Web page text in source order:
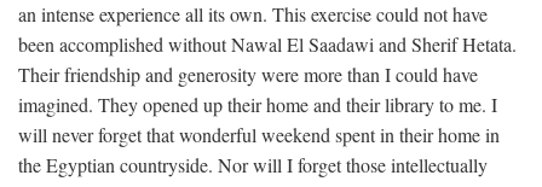
an intense experience all its own. This exercise could not have
been accomplished without Nawal El Saadawi and Sherif Hetata.
Their friendship and generosity were more than I could have
imagined. They opened up their home and their library to me. I
will never forget that wonderful weekend spent in their home in
the Egyptian countryside. Nor will I forget those intellectually